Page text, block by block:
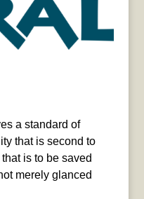
a standard of
that is second to
is to be saved
merely glanced